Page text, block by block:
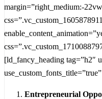
margin=”right_medium:-
[ld_fancy_heading tag=”h2″
Entrepreneurial